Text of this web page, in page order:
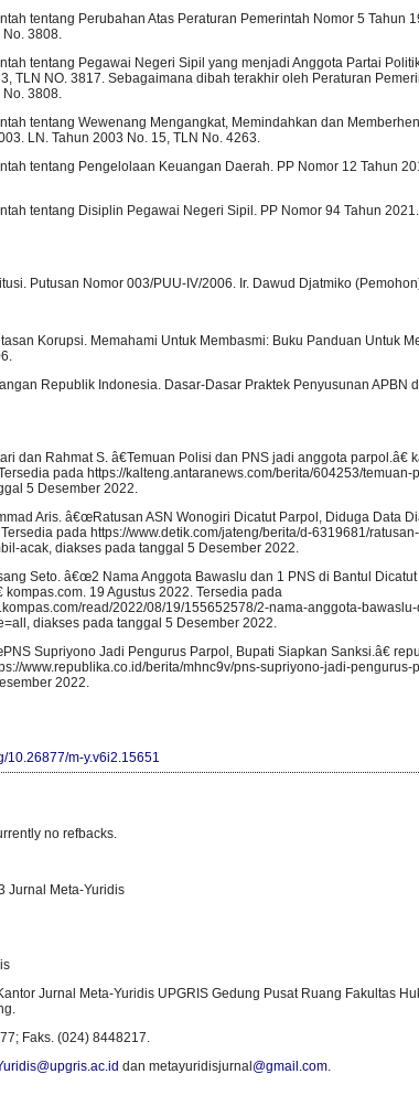
tentang Perubahan Atas Peraturan Pemerintah Nomor 5 Tahun
No. 3808.
tentang Pegawai Negeri Sipil yang menjadi Anggota Partai
TLN NO. 3817. Sebagaimana dibah terakhir oleh Peraturan
No. 3808.
tentang Wewenang Mengangkat, Memindahkan dan
LN. Tahun 2003 No. 15, TLN No. 4263.
tentang Pengelolaan Keuangan Daerah. PP Nomor 12 Tahun
tentang Disiplin Pegawai Negeri Sipil. PP Nomor 94 Tahun
Putusan Nomor 003/PUU-IV/2006. Ir. Dawud Djatmiko
Korupsi. Memahami Untuk Membasmi: Buku Panduan Untuk
Republik Indonesia. Dasar-Dasar Praktek Penyusunan APBN
dan Rahmat S. â€Temuan Polisi dan PNS jadi anggota parpol.â€
pada https://kalteng.antaranews.com/berita/604253/
5 Desember 2022.
Aris. â€œRatusan ASN Wonogiri Dicatut Parpol, Diduga Data
pada https://www.detik.com/jateng/berita/d-6319681/
acak, diakses pada tanggal 5 Desember 2022.
Seto. â€œ2 Nama Anggota Bawaslu dan 1 PNS di Bantul
kompas.com. 19 Agustus 2022. Tersedia pada
read/2022/08/19/155652578/2-nama-anggota-
diakses pada tanggal 5 Desember 2022.
Supriyono Jadi Pengurus Parpol, Bupati Siapkan Sanksi.â€
www.republika.co.id/berita/mhnc9v/pns-supriyono-jadi-
2022.
10.26877/m-y.v6i2.15651
no refbacks.
Jurnal Meta-Yuridis
Jurnal Meta-Yuridis UPGRIS Gedung Pusat Ruang Fakultas
Faks. (024) 8448217.
dan metayuridisjurnal @gmail.com.